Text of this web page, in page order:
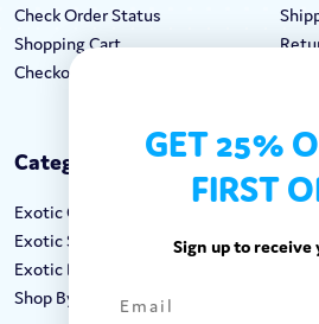
Check Order Status
Shopping Cart
Checkout
Categories
Exotic Candy
Exotic Snacks
Exotic Drinks
Shop By Brand
Call:
GET 25%
FIRST
Sign up to